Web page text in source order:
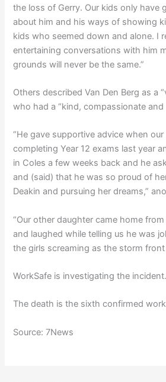
the loss of Gerry. Our kids only have
about him and his ways of showing
kids who seemed down and alone. I
entertaining conversations with him
grounds will never be the same.”
Others described Van Den Berg as a
who had a “kind, compassionate and
“He gave supportive advice when
completing Year 12 exams last year
in Coles a few weeks back and he
and (said) that he was so proud of
Deakin and pursuing her dreams,”
“Our other daughter came home
and laughed while telling us he was
the girls screaming as the storm
WorkSafe is investigating the incident.
The death is the sixth confirmed
Source: 7News